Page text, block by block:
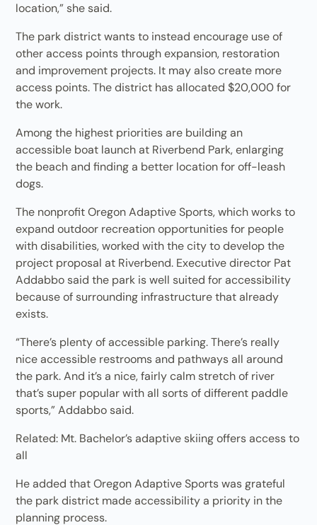
location,” she said.
The park district wants to instead encourage use of
other access points through expansion, restoration
and improvement projects. It may also create more
access points. The district has allocated $20,000 for
the work.
Among the highest priorities are building an
accessible boat launch at Riverbend Park, enlarging
the beach and finding a better location for off-leash
dogs.
The nonprofit Oregon Adaptive Sports, which works to
expand outdoor recreation opportunities for people
with disabilities, worked with the city to develop the
project proposal at Riverbend. Executive director Pat
Addabbo said the park is well suited for accessibility
because of surrounding infrastructure that already
exists.
“There’s plenty of accessible parking. There’s really
nice accessible restrooms and pathways all around
the park. And it’s a nice, fairly calm stretch of river
that’s super popular with all sorts of different paddle
sports,” Addabbo said.
Related: Mt. Bachelor’s adaptive skiing offers access to
all
He added that Oregon Adaptive Sports was grateful
the park district made accessibility a priority in the
planning process.